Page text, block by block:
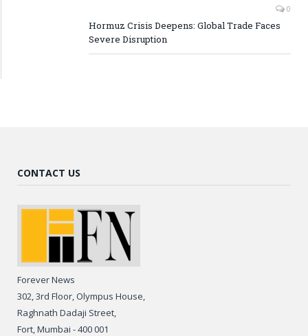
0
Hormuz Crisis Deepens: Global Trade Faces
Severe Disruption
CONTACT US
Forever News
302, 3rd Floor, Olympus House,
Raghnath Dadaji Street,
Fort, Mumbai - 400 001